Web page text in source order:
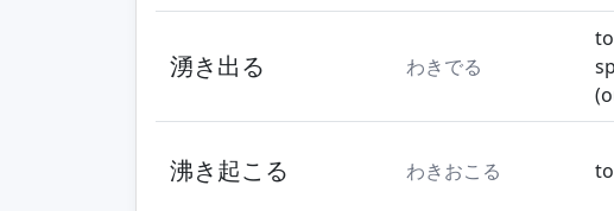
湧き出る わきでる
沸き起こる わきおこる